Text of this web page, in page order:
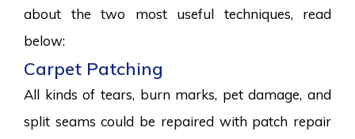
about the two most useful techniques, read
below:
Carpet Patching
All kinds of tears, burn marks, pet damage, and
split seams could be repaired with patch repair